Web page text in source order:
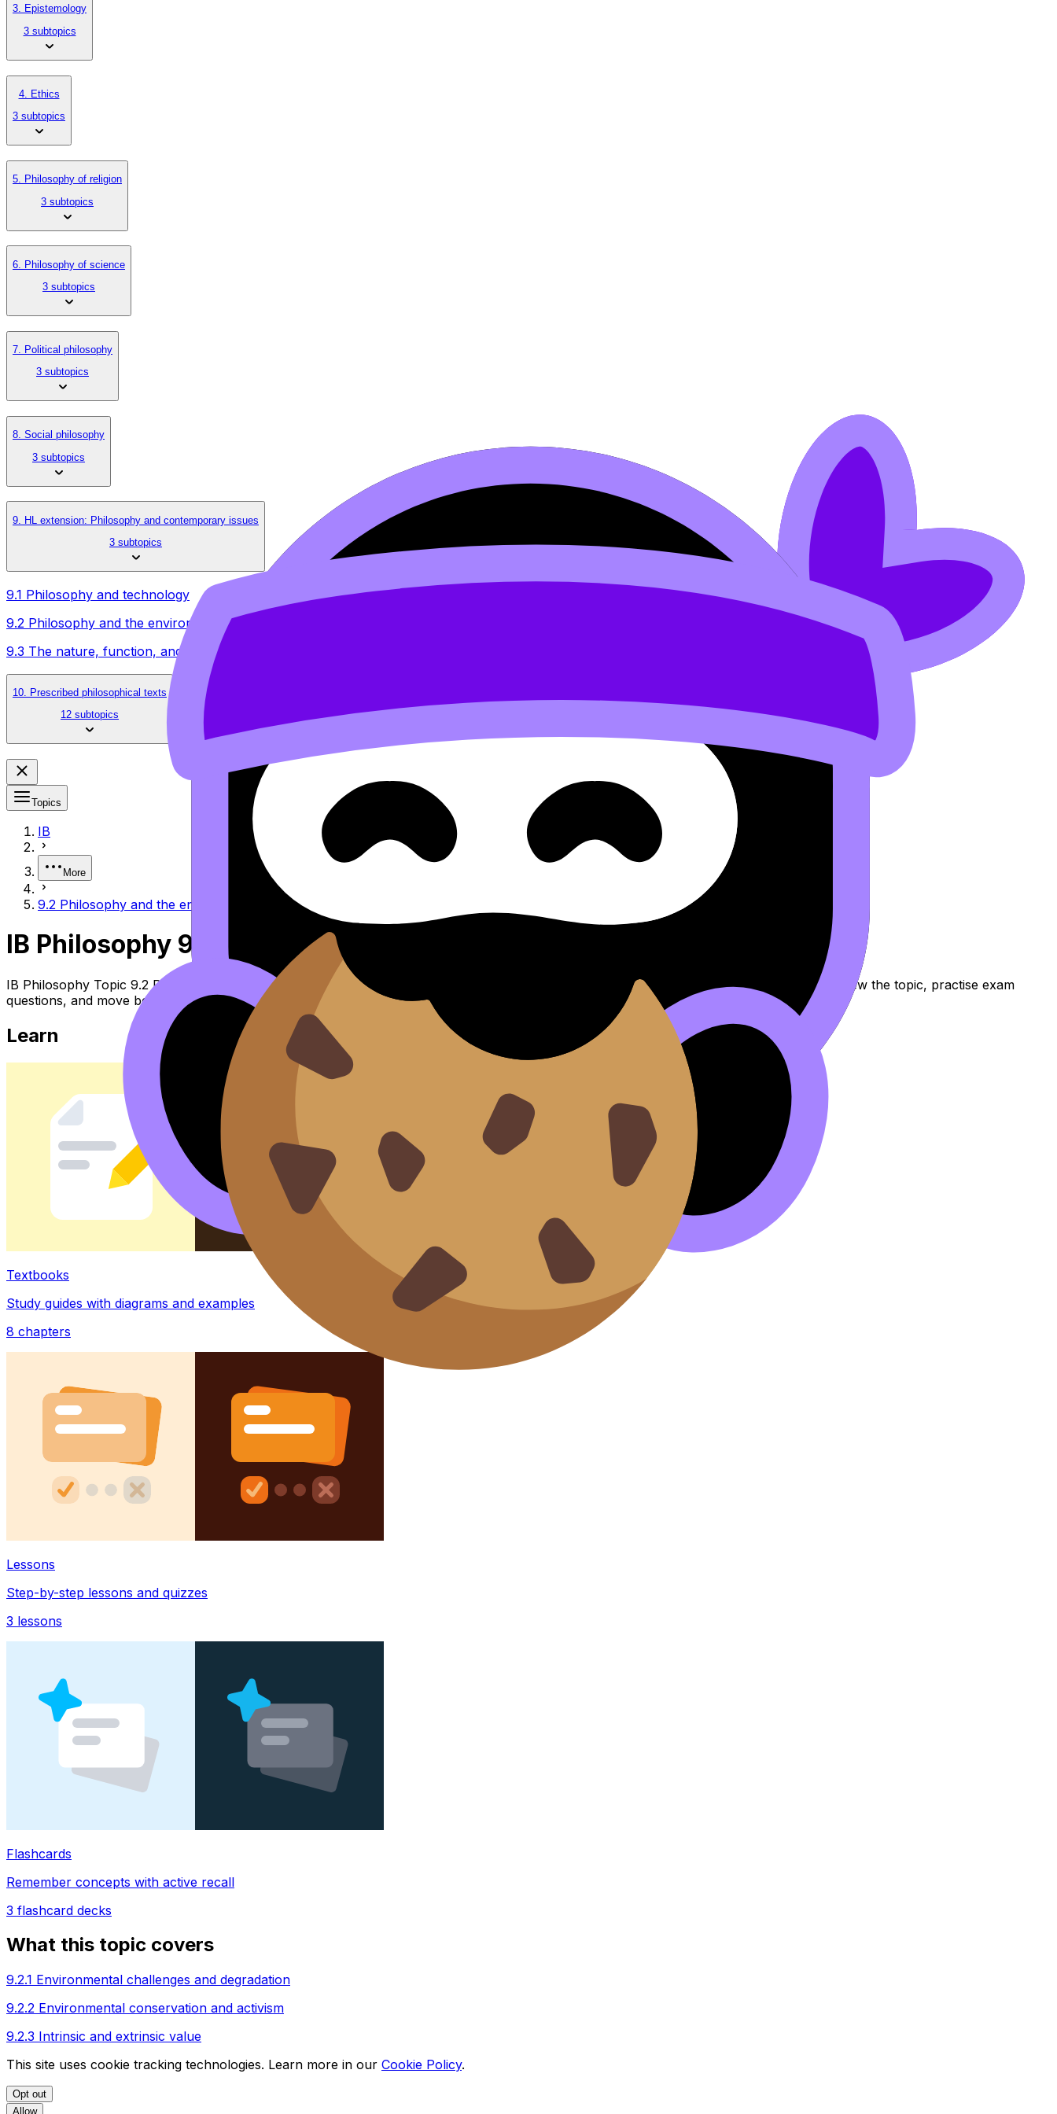
3. Epistemology
3 subtopics
4. Ethics
3 subtopics
5. Philosophy of religion
3 subtopics
6. Philosophy of science
3 subtopics
7. Political philosophy
3 subtopics
8. Social philosophy
3 subtopics
9. HL extension: Philosophy and contemporary issues
3 subtopics
9.1 Philosophy and technology
9.2 Philosophy and the environment
9.3 The nature, function, and meaning of methodology of philosophy
10. Prescribed philosophical texts
12 subtopics
Topics
IB
More
9.2 Philosophy and the environment
IB Philosophy 9.2 Philosophy and the Environment
IB Philosophy Topic 9.2 Philosophy and the Environment (SL/HL) covers syllabus content. Use these Notes, Flashcards, and Lessons to review the topic, practise exam
questions, and move between notes, videos, flashcards, and lessons where available.
Learn
Textbooks
Study guides with diagrams and examples
8 chapters
Lessons
Step-by-step lessons and quizzes
3 lessons
Flashcards
Remember concepts with active recall
3 flashcard decks
What this topic covers
9.2.1 Environmental challenges and degradation
9.2.2 Environmental conservation and activism
9.2.3 Intrinsic and extrinsic value
This site uses cookie tracking technologies. Learn more in our Cookie Policy.
Opt out
Allow